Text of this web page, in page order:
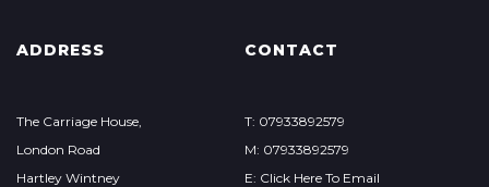
ADDRESS
The Carriage House,
London Road
Hartley Wintney
CONTACT
T: 07933892579
M: 07933892579
E: Click Here To Email